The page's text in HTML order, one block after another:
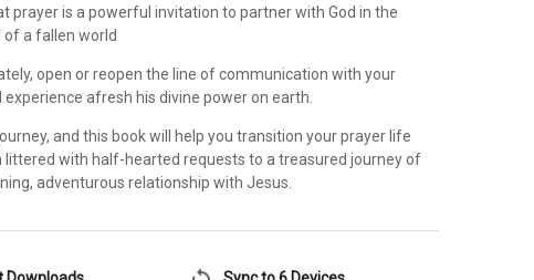
prayer is a powerful invitation to partner with God in the
a fallen world
open or reopen the line of communication with your
experience afresh his divine power on earth.
and this book will help you transition your prayer life
littered with half-hearted requests to a treasured journey of
adventurous relationship with Jesus.